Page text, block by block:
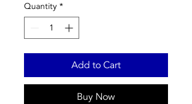
Quantity *
Add to Cart
Buy Now